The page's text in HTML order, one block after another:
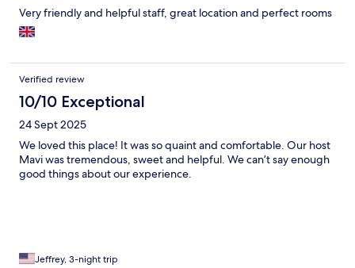
Very friendly and helpful staff, great location and perfect rooms
Verified review
10/10 Exceptional
24 Sept 2025
We loved this place! It was so quaint and comfortable. Our host
Mavi was tremendous, sweet and helpful. We can’t say enough
good things about our experience.
Jeffrey, 3-night trip